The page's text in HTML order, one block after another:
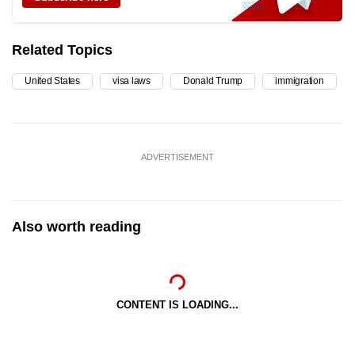
Related Topics
United States visa laws Donald Trump immigration
ADVERTISEMENT
Also worth reading
CONTENT IS LOADING...